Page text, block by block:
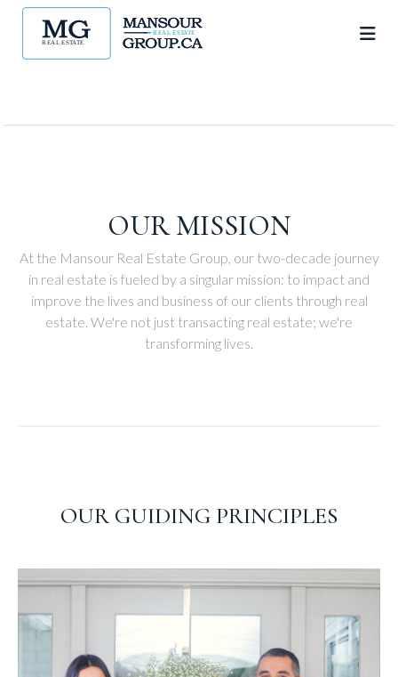
OUR MISSION
At the Mansour Real Estate Group, our two-decade journey
in real estate is fueled by a singular mission: to impact and
improve the lives and business of our clients through real
estate. We're not just transacting real estate; we're
transforming lives.
OUR GUIDING PRINCIPLES